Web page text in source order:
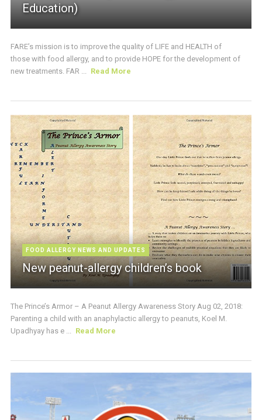
Education)
FARE’s mission is to improve the quality of LIFE and HEALTH of
those with food allergy, and to provide HOPE for the development of
new treatments. FAR ...
Read More
FOOD ALLERGY NEWS AND UPDATES
New peanut-allergy children’s book
The Prince’s Armor – A Peanut Allergy Awareness Story Aug 02, 2018:
Parenting a child with an anaphylactic allergy to peanuts, Koel M.
Upadhyay has e ...
Read More